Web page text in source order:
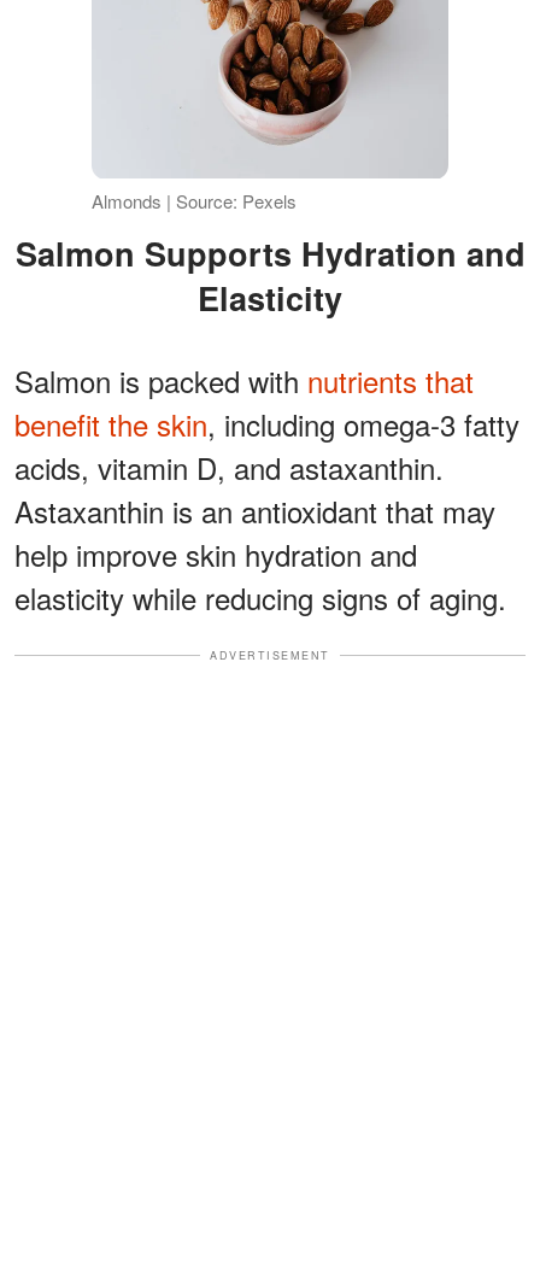
Almonds | Source: Pexels
Salmon Supports Hydration and
Elasticity
Salmon is packed with nutrients that
benefit the skin, including omega-3 fatty
acids, vitamin D, and astaxanthin.
Astaxanthin is an antioxidant that may
help improve skin hydration and
elasticity while reducing signs of aging.
ADVERTISEMENT